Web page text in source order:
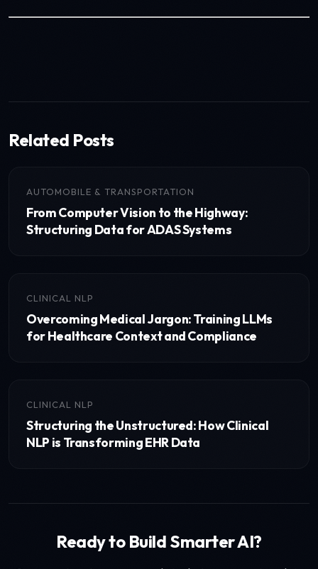
Related Posts
AUTOMOBILE & TRANSPORTATION
From Computer Vision to the Highway:
Structuring Data for ADAS Systems
CLINICAL NLP
Overcoming Medical Jargon: Training LLMs
for Healthcare Context and Compliance
CLINICAL NLP
Structuring the Unstructured: How Clinical
NLP is Transforming EHR Data
Ready to Build Smarter AI?